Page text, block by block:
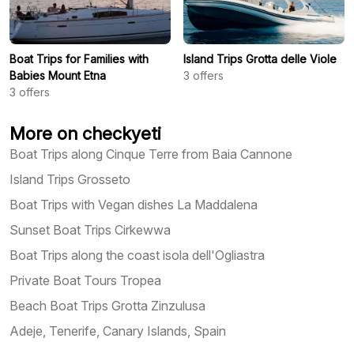
Boat Trips for Families with
Babies Mount Etna
3 offers
Island Trips Grotta delle Viole
3 offers
More on checkyeti
Boat Trips along Cinque Terre from Baia Cannone
Island Trips Grosseto
Boat Trips with Vegan dishes La Maddalena
Sunset Boat Trips Cirkewwa
Boat Trips along the coast isola dell'Ogliastra
Private Boat Tours Tropea
Beach Boat Trips Grotta Zinzulusa
Adeje, Tenerife, Canary Islands, Spain